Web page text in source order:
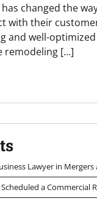
changed the
with their
and well-
remodeling […]
Lawyer in
a Commercial